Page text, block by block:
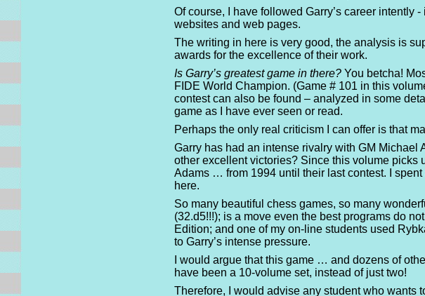
Of course, I have followed Garry’s career intently
websites and web pages.
The writing in here is very good, the analysis is
awards for the excellence of their work.
Is Garry’s greatest game in there? You betcha!
FIDE World Champion. (Game # 101 in this
contest can also be found – analyzed in some
game as I have ever seen or read.
Perhaps the only real criticism I can offer is that
Garry has had an intense rivalry with GM Michael
other excellent victories? Since this volume picks
Adams … from 1994 until their last contest. I
here.
So many beautiful chess games, so many
(32.d5!!!); is a move even the best programs do
Edition; and one of my on-line students used
to Garry’s intense pressure.
I would argue that this game … and dozens of
have been a 10-volume set, instead of just two!
Therefore, I would advise any student who wants